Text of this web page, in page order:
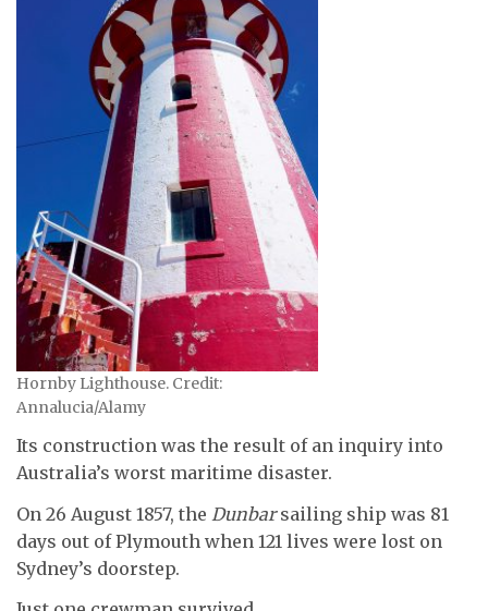
Hornby Lighthouse. Credit:
Annalucia/Alamy
Its construction was the result of an inquiry into
Australia’s worst maritime disaster.
On 26 August 1857, the Dunbarsailing ship was 81
days out of Plymouth when 121 lives were lost on
Sydney’s doorstep.